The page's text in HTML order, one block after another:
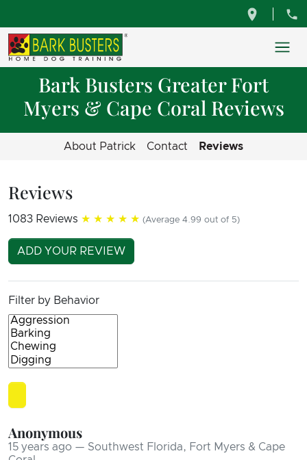
Bark Busters Greater Fort
Myers & Cape Coral Reviews
About Patrick Contact Reviews
Reviews
1083 Reviews ★★★★★ (Average 4.99 out of 5)
ADD YOUR REVIEW
Filter by Behavior
Anonymous
15 years ago — Southwest Florida, Fort Myers & Cape